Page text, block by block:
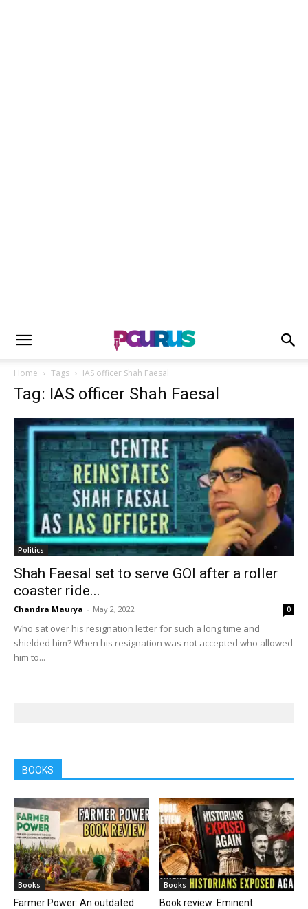
Home Tags IAS officer Shah Faesal
Tag: IAS officer Shah Faesal
Politics
Shah Faesal set to serve GOI after a roller
coaster ride...
Chandra Maurya - May 2, 2022 0
Who sat over his resignation letter for such a long time and
shielded him? When his resignation was not accepted who allowed
him to...
BOOKS
Books
Farmer Power: An outdated
Books
Book review: Eminent